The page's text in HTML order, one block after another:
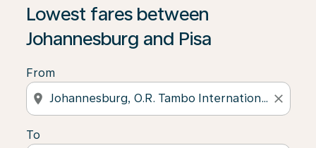
Lowest fares between
Johannesburg and Pisa
From
location_on close
To
If no results are found, click on ‘Find Offers’ to see